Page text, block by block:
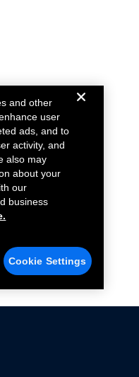
and other
user
ads, and to
activity, and
also may
about your
our
business
Cookie Settings